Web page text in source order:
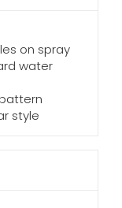
on spray
water
style